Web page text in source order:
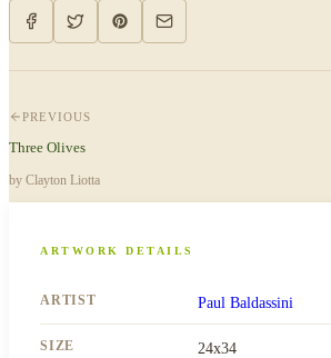
PREVIOUS
Three Olives
by Clayton Liotta
ARTWORK DETAILS
ARTIST Paul Baldassini
SIZE 24x34